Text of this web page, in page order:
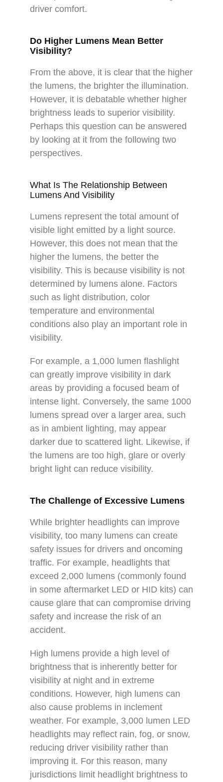
driver comfort.
Do Higher Lumens Mean Better
Visibility?
From the above, it is clear that the higher
the lumens, the brighter the illumination.
However, it is debatable whether higher
brightness leads to superior visibility.
Perhaps this question can be answered
by looking at it from the following two
perspectives.
What Is The Relationship Between
Lumens And Visibility
Lumens represent the total amount of
visible light emitted by a light source.
However, this does not mean that the
higher the lumens, the better the
visibility. This is because visibility is not
determined by lumens alone. Factors
such as light distribution, color
temperature and environmental
conditions also play an important role in
visibility.
For example, a 1,000 lumen flashlight
can greatly improve visibility in dark
areas by providing a focused beam of
intense light. Conversely, the same 1000
lumens spread over a larger area, such
as in ambient lighting, may appear
darker due to scattered light. Likewise, if
the lumens are too high, glare or overly
bright light can reduce visibility.
The Challenge of Excessive Lumens
While brighter headlights can improve
visibility, too many lumens can create
safety issues for drivers and oncoming
traffic. For example, headlights that
exceed 2,000 lumens (commonly found
in some aftermarket LED or HID kits) can
cause glare that can compromise driving
safety and increase the risk of an
accident.
High lumens provide a high level of
brightness that is inherently better for
visibility at night and in extreme
conditions. However, high lumens can
also cause problems in inclement
weather. For example, 3,000 lumen LED
headlights may reflect rain, fog, or snow,
reducing driver visibility rather than
improving it. For this reason, many
jurisdictions limit headlight brightness to